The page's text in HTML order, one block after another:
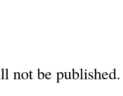
not be published.